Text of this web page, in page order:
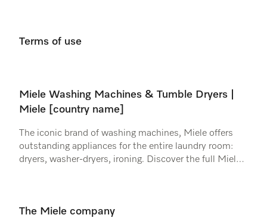
Terms of use
Miele Washing Machines & Tumble Dryers |
Miele [country name]
The iconic brand of washing machines, Miele offers
outstanding appliances for the entire laundry room:
dryers, washer-dryers, ironing. Discover the full Miele
The Miele company